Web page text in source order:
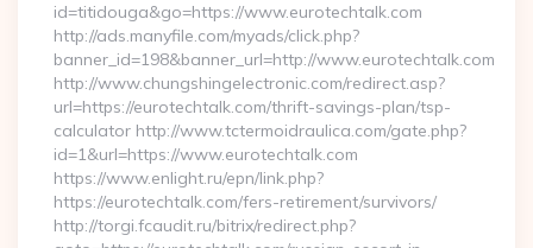
id=titidouga&go=https://www.eurotechtalk.com
http://ads.manyfile.com/myads/click.php?
banner_id=198&banner_url=http://www.eurotechtalk.com
http://www.chungshingelectronic.com/redirect.asp?
url=https://eurotechtalk.com/thrift-savings-plan/tsp-
calculator http://www.tctermoidraulica.com/gate.php?
id=1&url=https://www.eurotechtalk.com
https://www.enlight.ru/epn/link.php?
https://eurotechtalk.com/fers-retirement/survivors/
http://torgi.fcaudit.ru/bitrix/redirect.php?